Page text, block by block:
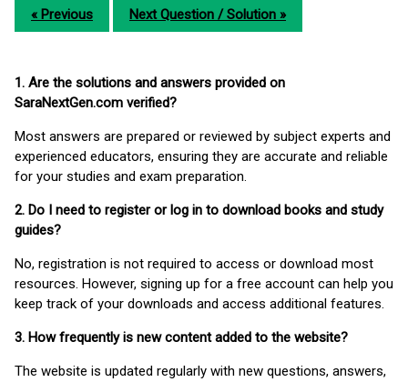
« Previous Next Question / Solution »
1. Are the solutions and answers provided on
SaraNextGen.com verified?
Most answers are prepared or reviewed by subject experts and
experienced educators, ensuring they are accurate and reliable
for your studies and exam preparation.
2. Do I need to register or log in to download books and study
guides?
No, registration is not required to access or download most
resources. However, signing up for a free account can help you
keep track of your downloads and access additional features.
3. How frequently is new content added to the website?
The website is updated regularly with new questions, answers,